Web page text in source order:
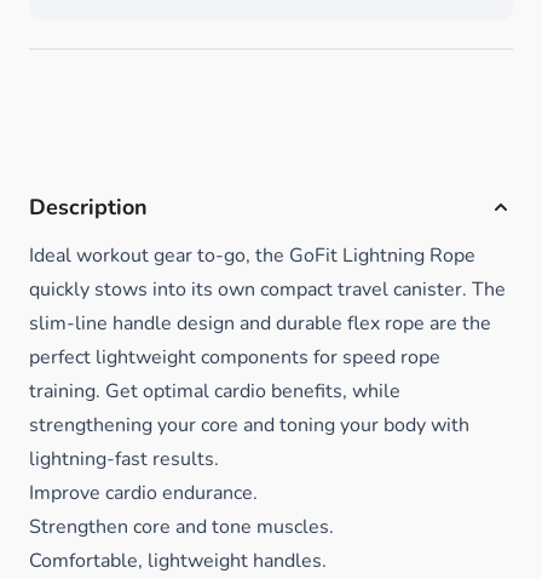
Description
Ideal workout gear to-go, the GoFit Lightning Rope
quickly stows into its own compact travel canister. The
slim-line handle design and durable flex rope are the
perfect lightweight components for speed rope
training. Get optimal cardio benefits, while
strengthening your core and toning your body with
lightning-fast results.
Improve cardio endurance.
Strengthen core and tone muscles.
Comfortable, lightweight handles.